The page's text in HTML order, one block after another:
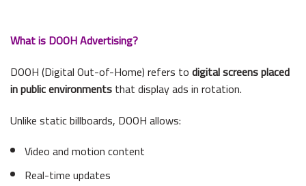
What is DOOH Advertising?
DOOH (Digital Out-of-Home) refers todigital screens placed
in public environmentsthat display ads in rotation.
Unlike static billboards, DOOH allows:
Video and motion content
Real-time updates